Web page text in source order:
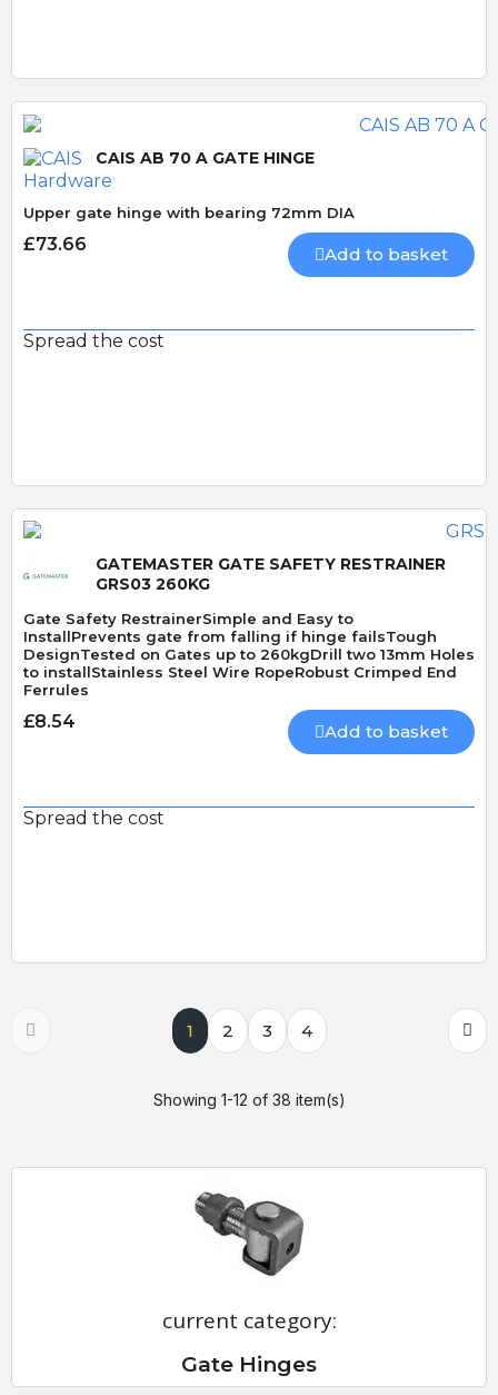
current category:
Gate Hinges
CAIS AB 70 A GATE HINGE
Upper gate hinge with bearing 72mm DIA
£73.66 Add to basket
Spread the cost
GATEMASTER GATE SAFETY RESTRAINER
GRS03 260KG
Gate Safety RestrainerSimple and Easy to
InstallPrevents gate from falling if hinge failsTough
DesignTested on Gates up to 260kgDrill two 13mm Holes
to installStainless Steel Wire RopeRobust Crimped End
Ferrules
£8.54 Add to basket
Spread the cost
1 2 3 4
Showing 1-12 of 38 item(s)